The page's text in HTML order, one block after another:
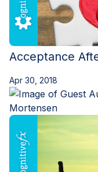
Acceptance
Apr 30, 2018